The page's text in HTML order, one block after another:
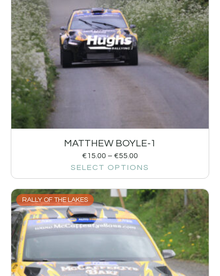
MATTHEW BOYLE-1
€15.00 – €55.00
SELECT OPTIONS
RALLY OF THE LAKES